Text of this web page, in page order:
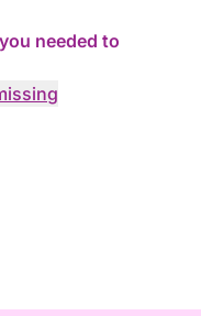
needed to